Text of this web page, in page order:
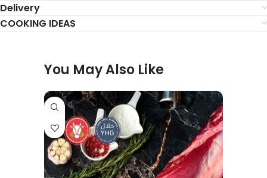
Delivery
COOKING IDEAS
You May Also Like